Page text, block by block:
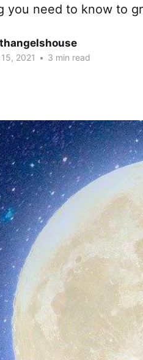
you need to know to
2021 • 3 min read